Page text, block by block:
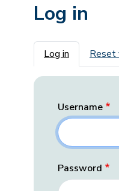
Log in
Primary
Log in Reset
Username
Password